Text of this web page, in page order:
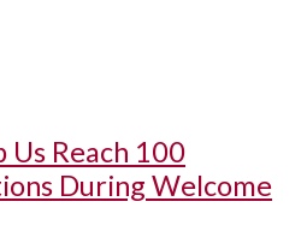
Us Reach 100
During Welcome